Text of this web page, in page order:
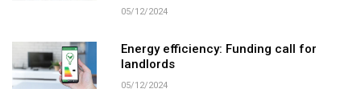
05/12/2024
Energy efficiency: Funding call for
landlords
05/12/2024